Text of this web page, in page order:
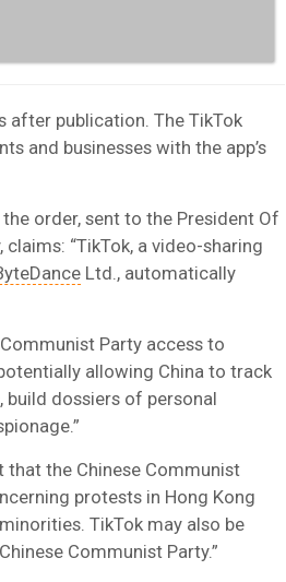
after publication. The TikTok
and businesses with the app’s
order, sent to the President Of
“TikTok, a video-sharing
Ltd., automatically
Party access to
allowing China to track
dossiers of personal
that the Chinese Communist
protests in Hong Kong
TikTok may also be
Communist Party.”